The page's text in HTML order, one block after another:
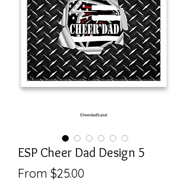
ESP Cheer Dad Design 5
From $25.00